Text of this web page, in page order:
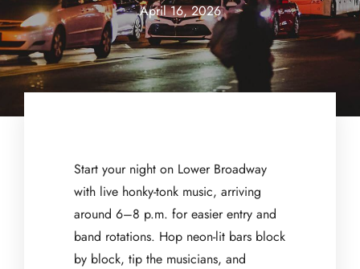
April 16, 2026
Start your night on Lower Broadway
with live honky-tonk music, arriving
around 6–8 p.m. for easier entry and
band rotations. Hop neon-lit bars block
by block, tip the musicians, and